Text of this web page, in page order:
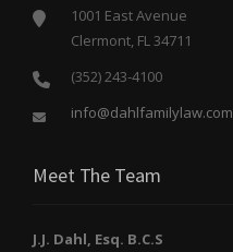
1001 East Avenue
Clermont, FL 34711
(352) 243-4100
info@dahlfamilylaw.com
Meet The Team
J.J. Dahl, Esq. B.C.S